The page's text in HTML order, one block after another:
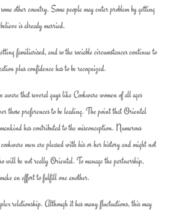
other country. Some people may enter problem by getting
is already married.
familiarised, and so the sociable circumstances continue to
plus confidence has to be recognized.
that several guys like Cookware women of all ages
those preferences to be leading. The point that Oriental
has contributed to the misconception. Numerous
men are pleased with his or her history and might not
will be not really Oriental. To manage the partnership,
an effort to fulfill one another.
relationship. Although it has many fluctuations, this may